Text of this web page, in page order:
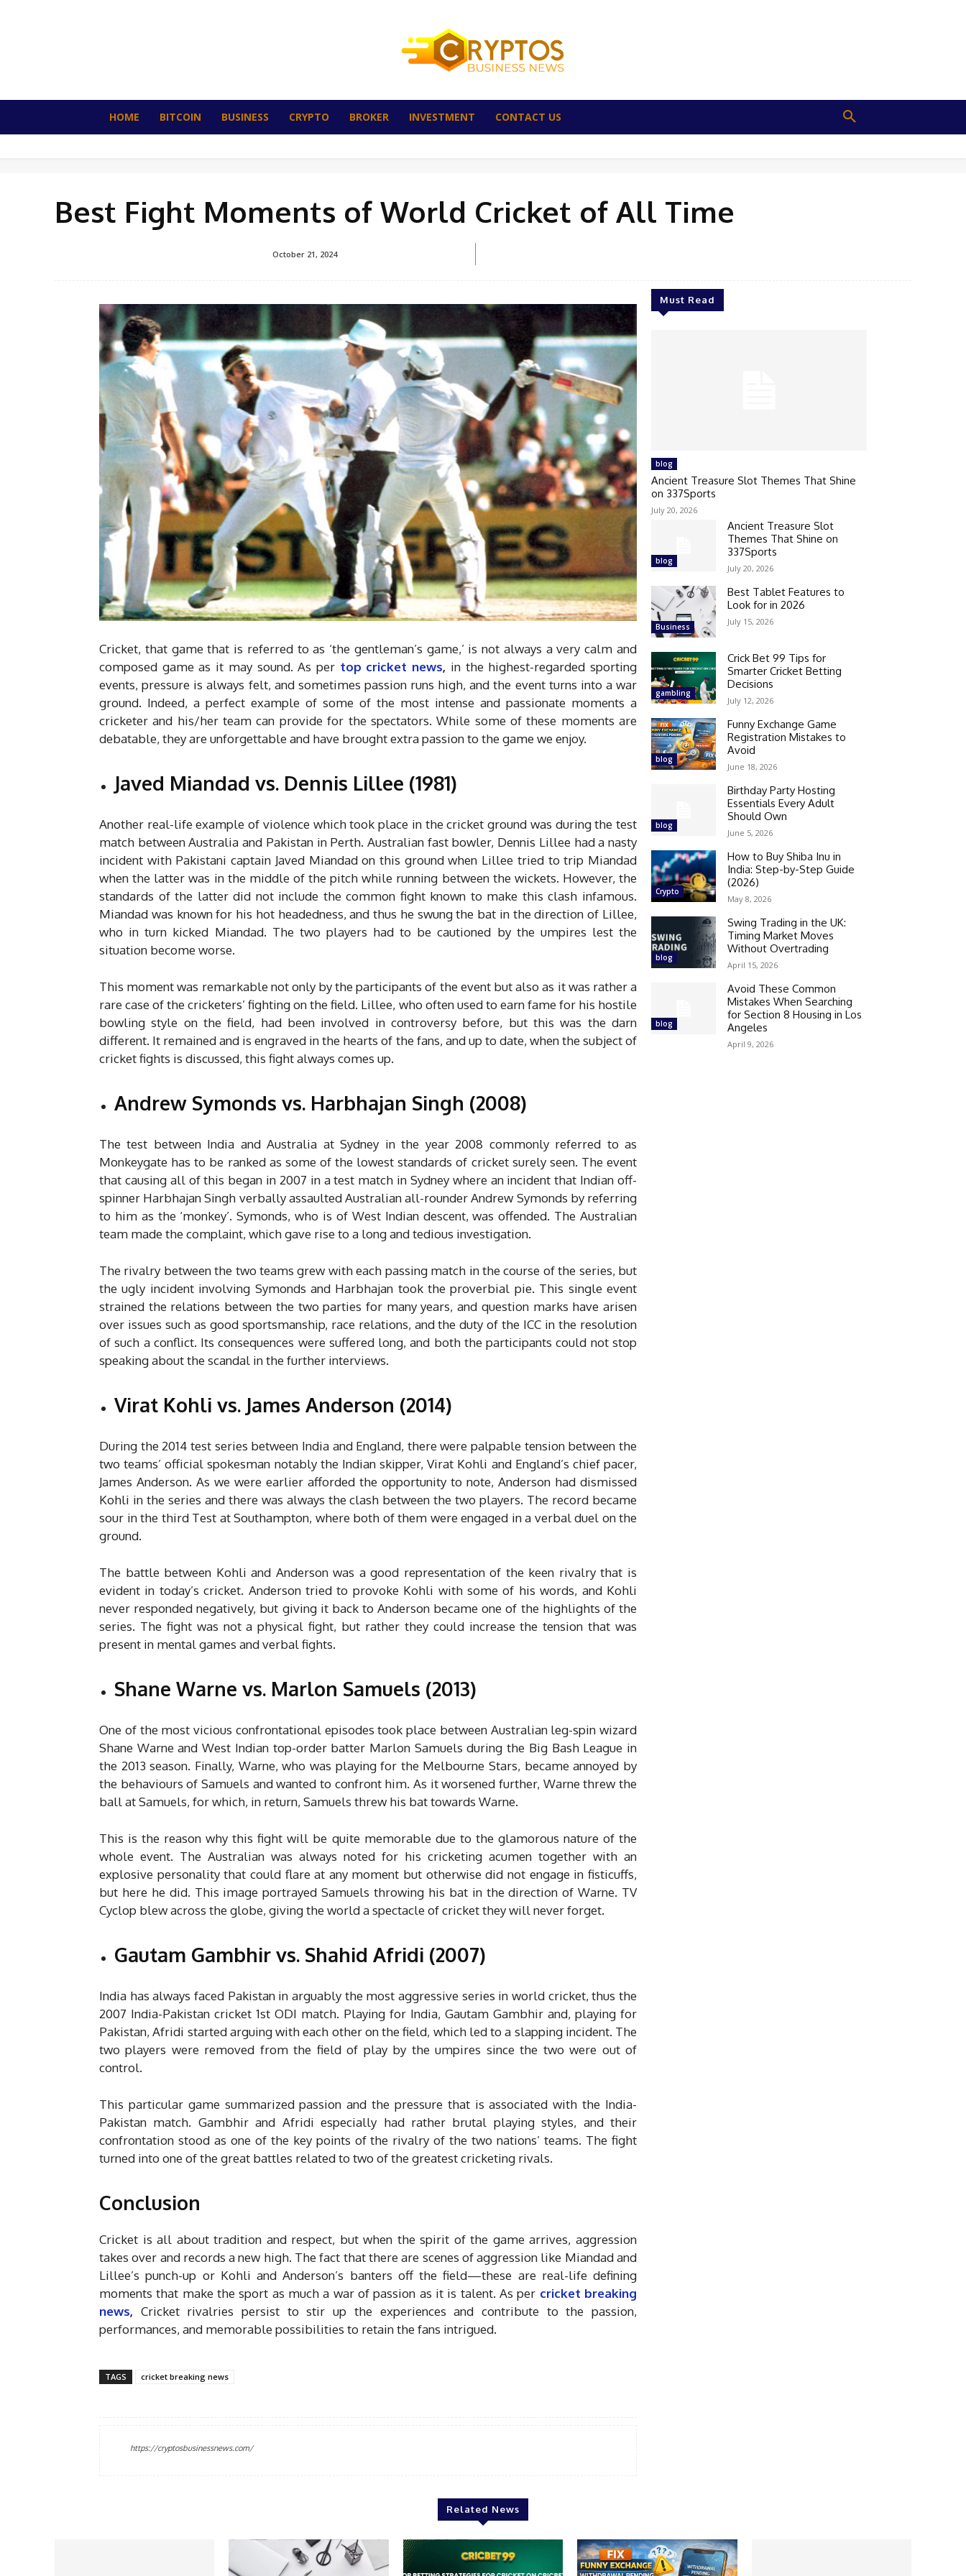
HOME BITCOIN BUSINESS CRYPTO BROKER INVESTMENT CONTACT US
Best Fight Moments of World Cricket of All Time
October 21, 2024
Cricket, that game that is referred to as ‘the gentleman’s game,’ is not always a very calm and
composed game as it may sound. As per top cricket news, in the highest-regarded sporting
events, pressure is always felt, and sometimes passion runs high, and the event turns into a war
ground. Indeed, a perfect example of some of the most intense and passionate moments a
cricketer and his/her team can provide for the spectators. While some of these moments are
debatable, they are unforgettable and have brought extra passion to the game we enjoy.
Javed Miandad vs. Dennis Lillee (1981)
Another real-life example of violence which took place in the cricket ground was during the test
match between Australia and Pakistan in Perth. Australian fast bowler, Dennis Lillee had a nasty
incident with Pakistani captain Javed Miandad on this ground when Lillee tried to trip Miandad
when the latter was in the middle of the pitch while running between the wickets. However, the
standards of the latter did not include the common fight known to make this clash infamous.
Miandad was known for his hot headedness, and thus he swung the bat in the direction of Lillee,
who in turn kicked Miandad. The two players had to be cautioned by the umpires lest the
situation become worse.
This moment was remarkable not only by the participants of the event but also as it was rather a
rare case of the cricketers’ fighting on the field. Lillee, who often used to earn fame for his hostile
bowling style on the field, had been involved in controversy before, but this was the darn
different. It remained and is engraved in the hearts of the fans, and up to date, when the subject of
cricket fights is discussed, this fight always comes up.
Andrew Symonds vs. Harbhajan Singh (2008)
The test between India and Australia at Sydney in the year 2008 commonly referred to as
Monkeygate has to be ranked as some of the lowest standards of cricket surely seen. The event
that causing all of this began in 2007 in a test match in Sydney where an incident that Indian off-
spinner Harbhajan Singh verbally assaulted Australian all-rounder Andrew Symonds by referring
to him as the ‘monkey’.Symonds, who is of West Indian descent, was offended. The Australian
team made the complaint, which gave rise to a long and tedious investigation.
The rivalry between the two teams grew with each passing match in the course of the series, but
the ugly incident involving Symonds and Harbhajan took the proverbial pie. This single event
strained the relations between the two parties for many years, and question marks have arisen
over issues such as good sportsmanship, race relations, and the duty of the ICC in the resolution
of such a conflict. Its consequences were suffered long, and both the participants could not stop
speaking about the scandal in the further interviews.
Virat Kohli vs. James Anderson (2014)
During the 2014 test series between India and England, there were palpable tension between the
two teams’ official spokesman notably the Indian skipper, Virat Kohli and England’s chief pacer,
James Anderson. As we were earlier afforded the opportunity to note, Anderson had dismissed
Kohli in the series and there was always the clash between the two players. The record became
sour in the third Test at Southampton, where both of them were engaged in a verbal duel on the
ground.
The battle between Kohli and Anderson was a good representation of the keen rivalry that is
evident in today’s cricket. Anderson tried to provoke Kohli with some of his words, and Kohli
never responded negatively, but giving it back to Anderson became one of the highlights of the
series. The fight was not a physical fight, but rather they could increase the tension that was
present in mental games and verbal fights.
Shane Warne vs. Marlon Samuels (2013)
One of the most vicious confrontational episodes took place between Australian leg-spin wizard
Shane Warne and West Indian top-order batter Marlon Samuels during the Big Bash League in
the 2013 season. Finally, Warne, who was playing for the Melbourne Stars, became annoyed by
the behaviours of Samuels and wanted to confront him. As it worsened further, Warne threw the
ball at Samuels, for which, in return, Samuels threw his bat towards Warne.
This is the reason why this fight will be quite memorable due to the glamorous nature of the
whole event. The Australian was always noted for his cricketing acumen together with an
explosive personality that could flare at any moment but otherwise did not engage in fisticuffs,
but here he did. This image portrayed Samuels throwing his bat in the direction of Warne. TV
Cyclop blew across the globe, giving the world a spectacle of cricket they will never forget.
Gautam Gambhir vs. Shahid Afridi (2007)
India has always faced Pakistan in arguably the most aggressive series in world cricket, thus the
2007 India-Pakistan cricket 1st ODI match. Playing for India, Gautam Gambhir and, playing for
Pakistan, Afridi started arguing with each other on the field, which led to a slapping incident. The
two players were removed from the field of play by the umpires since the two were out of
control.
This particular game summarized passion and the pressure that is associated with the India-
Pakistan match. Gambhir and Afridi especially had rather brutal playing styles, and their
confrontation stood as one of the key points of the rivalry of the two nations’ teams. The fight
turned into one of the great battles related to two of the greatest cricketing rivals.
Conclusion
Cricket is all about tradition and respect, but when the spirit of the game arrives, aggression
takes over and records a new high. The fact that there are scenes of aggression like Miandad and
Lillee’s punch-up or Kohli and Anderson’s banters off the field—these are real-life defining
moments that make the sport as much a war of passion as it is talent. As per cricket breaking
news, Cricket rivalries persist to stir up the experiences and contribute to the passion,
performances, and memorable possibilities to retain the fans intrigued.
TAGS cricket breaking news
https://cryptosbusinessnews.com/
Must Read
blog
Ancient Treasure Slot Themes That Shine
on 337Sports
July 20, 2026
blog
Ancient Treasure Slot
Themes That Shine on
337Sports
July 20, 2026
Business
Best Tablet Features to
Look for in 2026
July 15, 2026
gambling
Crick Bet 99 Tips for
Smarter Cricket Betting
Decisions
July 12, 2026
blog
Funny Exchange Game
Registration Mistakes to
Avoid
June 18, 2026
blog
Birthday Party Hosting
Essentials Every Adult
Should Own
June 5, 2026
Crypto
How to Buy Shiba Inu in
India: Step-by-Step Guide
(2026)
May 8, 2026
blog
Swing Trading in the UK:
Timing Market Moves
Without Overtrading
April 15, 2026
blog
Avoid These Common
Mistakes When Searching
for Section 8 Housing in Los
Angeles
April 9, 2026
Related News